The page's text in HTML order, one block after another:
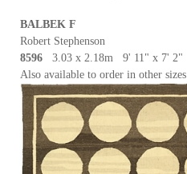
BALBEK F
Robert Stephenson
8596 3.03 x 2.18m 9' 11" x 7' 2"
Also available to order in other sizes